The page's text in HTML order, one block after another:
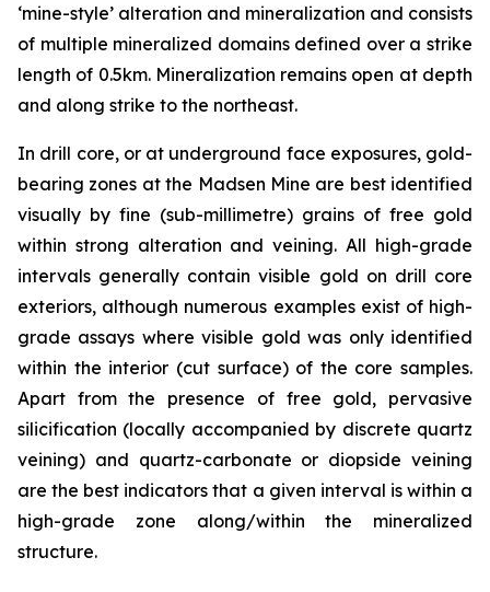
‘mine-style’ alteration and mineralization and consists
of multiple mineralized domains defined over a strike
length of 0.5km. Mineralization remains open at depth
and along strike to the northeast.
In drill core, or at underground face exposures, gold-
bearing zones at the Madsen Mine are best identified
visually by fine (sub-millimetre) grains of free gold
within strong alteration and veining. All high-grade
intervals generally contain visible gold on drill core
exteriors, although numerous examples exist of high-
grade assays where visible gold was only identified
within the interior (cut surface) of the core samples.
Apart from the presence of free gold, pervasive
silicification (locally accompanied by discrete quartz
veining) and quartz-carbonate or diopside veining
are the best indicators that a given interval is within a
high-grade zone along/within the mineralized
structure.